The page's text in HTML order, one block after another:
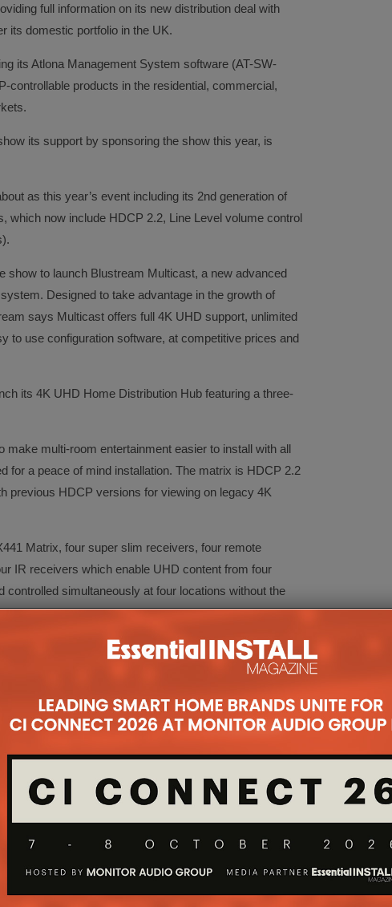
full information on its new distribution deal with
its domestic portfolio in the UK.
its Atlona Management System software (AT-SW-
controllable products in the residential, commercial,
its support by sponsoring the show this year, is
as this year’s event including its 2nd generation of
which now include HDCP 2.2, Line Level volume control
show to launch Blustream Multicast, a new advanced
Designed to take advantage in the growth of
says Multicast offers full 4K UHD support, unlimited
to use configuration software, at competitive prices and
its 4K UHD Home Distribution Hub featuring a three-
make multi-room entertainment easier to install with all
for a peace of mind installation. The matrix is HDCP 2.2
previous HDCP versions for viewing on legacy 4K
Matrix, four super slim receivers, four remote
IR receivers which enable UHD content from four
controlled simultaneously at four locations without the
from Antiference with its DMHD01R Conexer single
loop out for the local TV set or integration into a
pass to enable control of the source device.
has never been seen before in a product like this.
HDMI 2.0 (HDCP 2.2) full 4K UHD Trucolour Neo
offers an innovative solution to HD distribution as
and can control any device including the matrix
(CEC support required).
Artcoustic showcasing the brand new SL and Spitfire
later this year. This new range simplifies the